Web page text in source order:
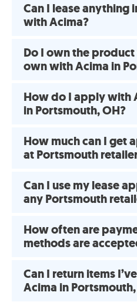
Can I lease anything
with Acima?
Do I own the
own with Acima in
How do I apply with
in Portsmouth, OH?
How much can I get
at Portsmouth
Can I use my lease
any Portsmouth
How often are
methods are
Can I return items
Acima in